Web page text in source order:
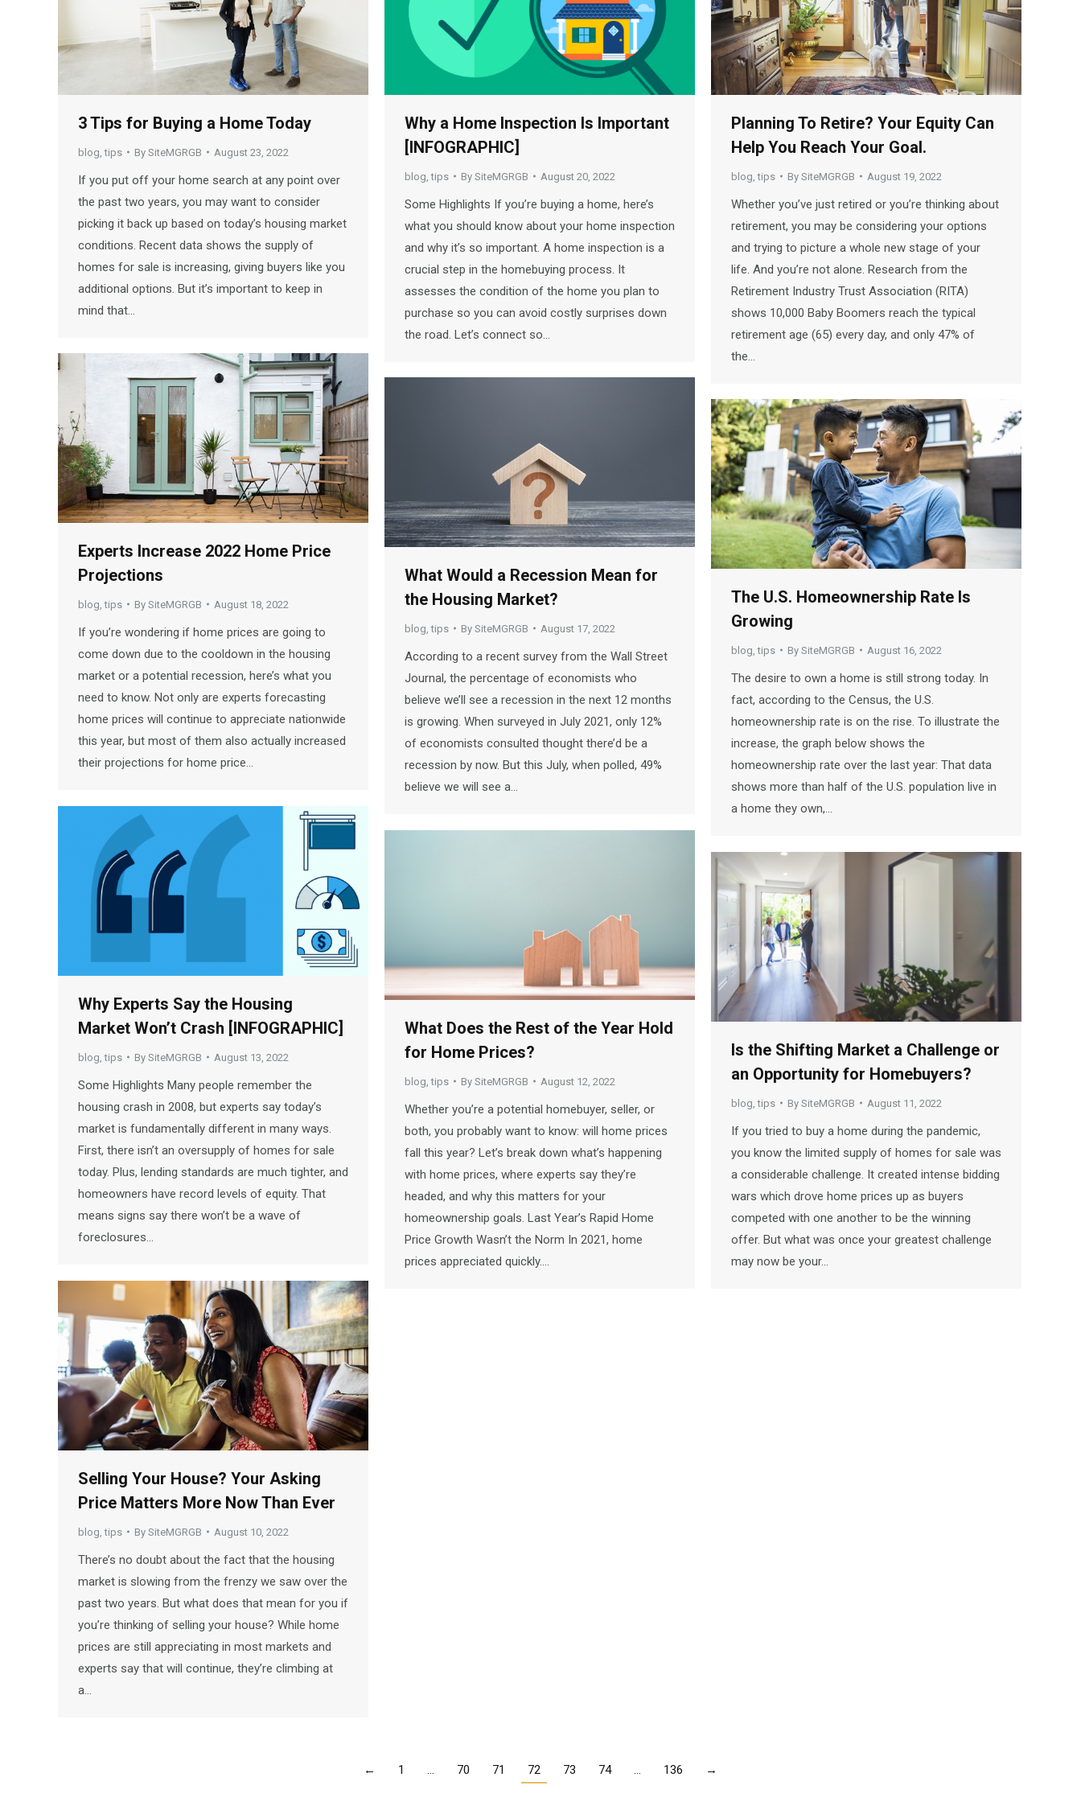
3 Tips for Buying a Home Today
blog ,tips By SiteMGRGB August 23, 2022
If you put off your home search at any point over
the past two years, you may want to consider
picking it back up based on today’s housing market
conditions. Recent data shows the supply of
homes for sale is increasing, giving buyers like you
additional options. But it’s important to keep in
mind that…
Why a Home Inspection Is Important
[INFOGRAPHIC]
blog ,tips By SiteMGRGB August 20, 2022
Some Highlights If you’re buying a home, here’s
what you should know about your home inspection
and why it’s so important. A home inspection is a
crucial step in the homebuying process. It
assesses the condition of the home you plan to
purchase so you can avoid costly surprises down
the road. Let’s connect so…
Planning To Retire? Your Equity Can
Help You Reach Your Goal.
blog ,tips By SiteMGRGB August 19, 2022
Whether you’ve just retired or you’re thinking about
retirement, you may be considering your options
and trying to picture a whole new stage of your
life. And you’re not alone. Research from the
Retirement Industry Trust Association (RITA)
shows 10,000 Baby Boomers reach the typical
retirement age (65) every day, and only 47% of
the…
Experts Increase 2022 Home Price
Projections
blog ,tips By SiteMGRGB August 18, 2022
If you’re wondering if home prices are going to
come down due to the cooldown in the housing
market or a potential recession, here’s what you
need to know. Not only are experts forecasting
home prices will continue to appreciate nationwide
this year, but most of them also actually increased
their projections for home price…
What Would a Recession Mean for
the Housing Market?
blog ,tips By SiteMGRGB August 17, 2022
According to a recent survey from the Wall Street
Journal, the percentage of economists who
believe we’ll see a recession in the next 12 months
is growing. When surveyed in July 2021, only 12%
of economists consulted thought there’d be a
recession by now. But this July, when polled, 49%
believe we will see a…
The U.S. Homeownership Rate Is
Growing
blog ,tips By SiteMGRGB August 16, 2022
The desire to own a home is still strong today. In
fact, according to the Census, the U.S.
homeownership rate is on the rise. To illustrate the
increase, the graph below shows the
homeownership rate over the last year: That data
shows more than half of the U.S. population live in
a home they own,…
Why Experts Say the Housing
Market Won’t Crash [INFOGRAPHIC]
blog ,tips By SiteMGRGB August 13, 2022
Some Highlights Many people remember the
housing crash in 2008, but experts say today’s
market is fundamentally different in many ways.
First, there isn’t an oversupply of homes for sale
today. Plus, lending standards are much tighter, and
homeowners have record levels of equity. That
means signs say there won’t be a wave of
foreclosures…
What Does the Rest of the Year Hold
for Home Prices?
blog ,tips By SiteMGRGB August 12, 2022
Whether you’re a potential homebuyer, seller, or
both, you probably want to know: will home prices
fall this year? Let’s break down what’s happening
with home prices, where experts say they’re
headed, and why this matters for your
homeownership goals. Last Year’s Rapid Home
Price Growth Wasn’t the Norm In 2021, home
prices appreciated quickly.…
Is the Shifting Market a Challenge or
an Opportunity for Homebuyers?
blog ,tips By SiteMGRGB August 11, 2022
If you tried to buy a home during the pandemic,
you know the limited supply of homes for sale was
a considerable challenge. It created intense bidding
wars which drove home prices up as buyers
competed with one another to be the winning
offer. But what was once your greatest challenge
may now be your…
Selling Your House? Your Asking
Price Matters More Now Than Ever
blog ,tips By SiteMGRGB August 10, 2022
There’s no doubt about the fact that the housing
market is slowing from the frenzy we saw over the
past two years. But what does that mean for you if
you’re thinking of selling your house? While home
prices are still appreciating in most markets and
experts say that will continue, they’re climbing at
a…
← 1 … 70 71 72 73 74 … 136 →